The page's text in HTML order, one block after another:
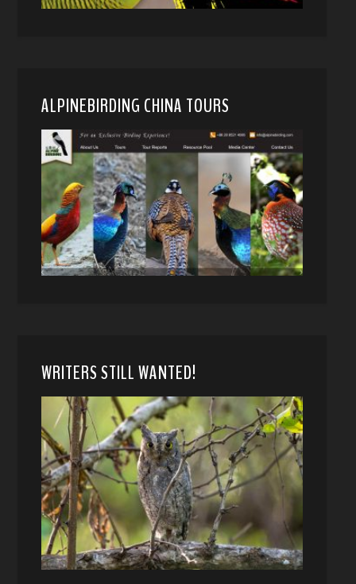
ALPINEBIRDING CHINA TOURS
WRITERS STILL WANTED!